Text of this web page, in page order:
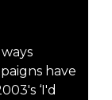
have
‘I'd